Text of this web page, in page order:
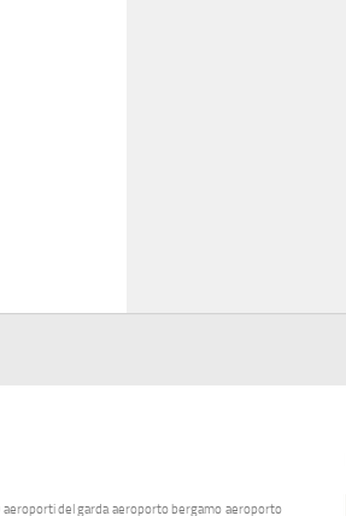
aeroporti del garda aeroporto bergamo aeroporto